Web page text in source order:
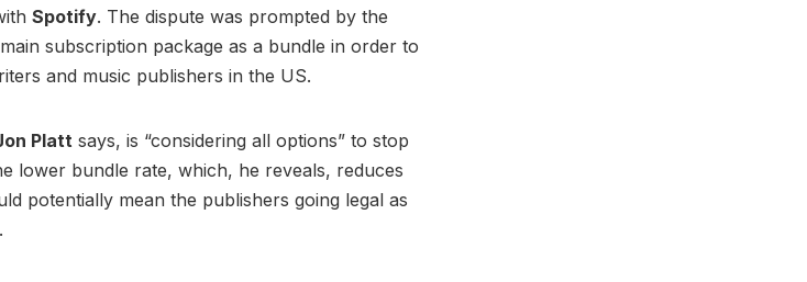
Spotify. The dispute was prompted by the
subscription package as a bundle in order to
and music publishers in the US.
Platt says, is “considering all options” to stop
lower bundle rate, which, he reveals, reduces
potentially mean the publishers going legal as
.